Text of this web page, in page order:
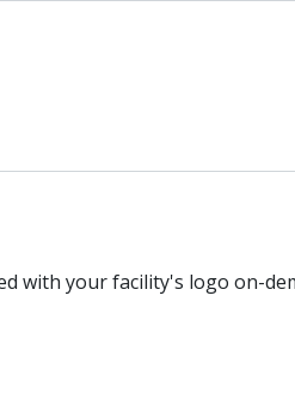
with your facility's logo on-